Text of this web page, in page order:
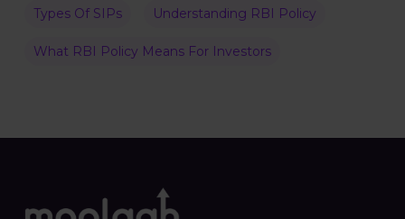
Types Of SIPs Understanding RBI Policy
What RBI Policy Means For Investors